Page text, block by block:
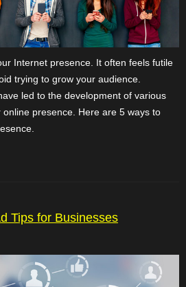
Internet presence. It often feels futile
trying to grow your audience.
led to the development of various
presence. Here are 5 ways to
Tips for Businesses